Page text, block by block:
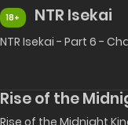
18+ NTR Isekai
NTR Isekai - Part 6 -
Rise of the